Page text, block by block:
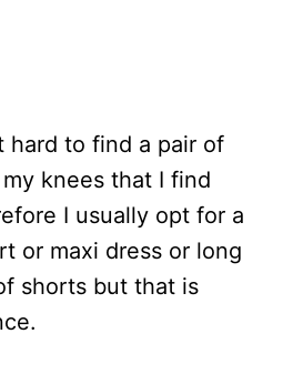
hard to find a pair of
knees that I find
I usually opt for a
or maxi dress or long
shorts but that is